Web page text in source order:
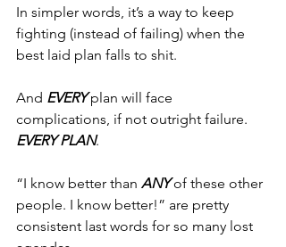
In simpler words, it’s a way to keep
fighting (instead of failing) when the
best laid plan falls to shit.
And EVERY plan will face
complications, if not outright failure.
EVERY PLAN.
“I know better than ANY of these other
people. I know better!” are pretty
consistent last words for so many lost